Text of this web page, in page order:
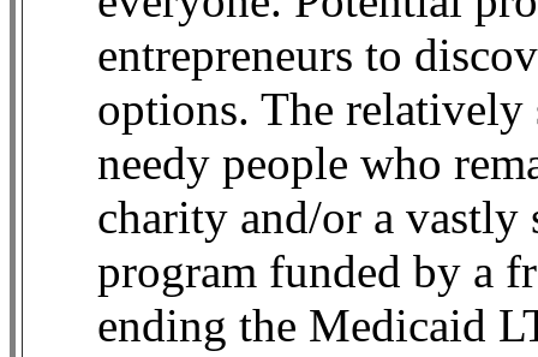
entrepreneurs to
options. The
needy people who
charity and/or a vastly
program funded by a
ending the Medicaid